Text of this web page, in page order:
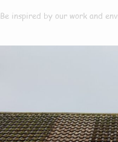
Be inspired by our work and